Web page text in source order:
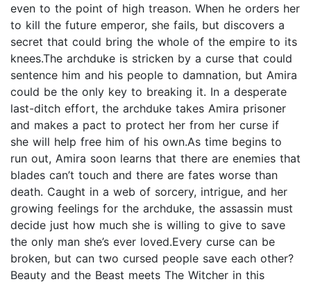
even to the point of high treason. When he orders her
to kill the future emperor, she fails, but discovers a
secret that could bring the whole of the empire to its
knees.The archduke is stricken by a curse that could
sentence him and his people to damnation, but Amira
could be the only key to breaking it. In a desperate
last-ditch effort, the archduke takes Amira prisoner
and makes a pact to protect her from her curse if
she will help free him of his own.As time begins to
run out, Amira soon learns that there are enemies that
blades can’t touch and there are fates worse than
death. Caught in a web of sorcery, intrigue, and her
growing feelings for the archduke, the assassin must
decide just how much she is willing to give to save
the only man she’s ever loved.Every curse can be
broken, but can two cursed people save each other?
Beauty and the Beast meets The Witcher in this